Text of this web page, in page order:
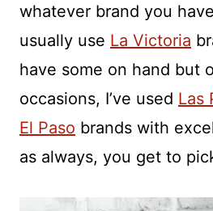
whatever brand you
usually use La Victoria
have some on hand but
occasions, I’ve used Las
El Paso brands with
as always, you get to